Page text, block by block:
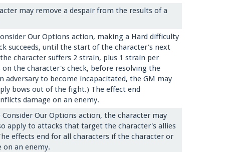
may remove a despair from the results of a
Our Options action, making a Hard difficulty
succeeds, until the start of the character's next
character suffers 2 strain, plus 1 strain per
the character's check, before resolving the
adversary to become incapacitated, the GM may
bows out of the fight.) The effect end
damage on an enemy.
Our Options action, the character may
apply to attacks that target the character's allies
effects end for all characters if the character or
on an enemy.